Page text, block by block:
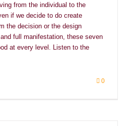
from the individual to the
if we decide to do create
the decision or the design
full manifestation, these seven
at every level. Listen to the
0